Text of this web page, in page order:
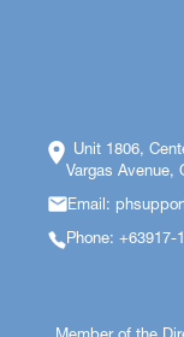
Unit 1806,
Vargas Avenue,
Email:
Phone: +63917-